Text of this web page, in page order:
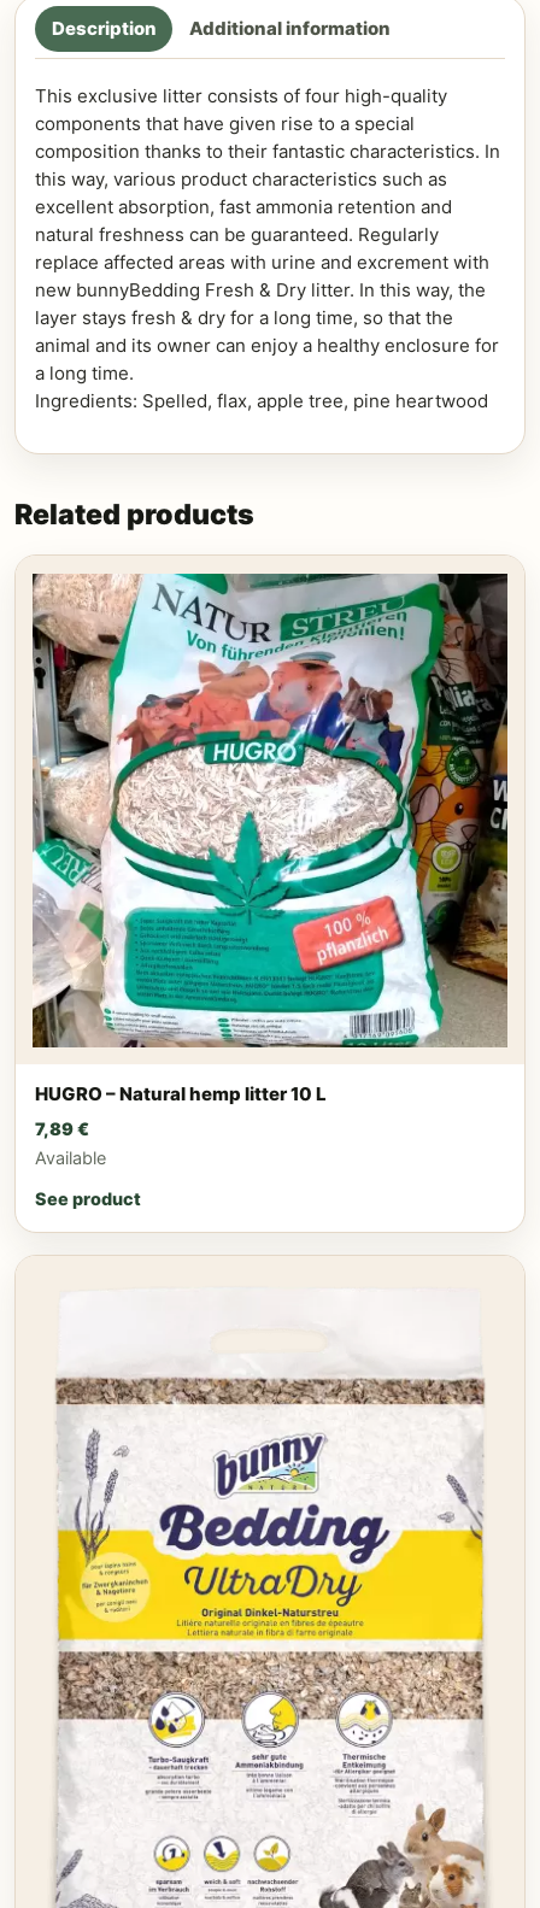
Description Additional information
This exclusive litter consists of four high-quality
components that have given rise to a special
composition thanks to their fantastic characteristics. In
this way, various product characteristics such as
excellent absorption, fast ammonia retention and
natural freshness can be guaranteed. Regularly
replace affected areas with urine and excrement with
new bunnyBedding Fresh & Dry litter. In this way, the
layer stays fresh & dry for a long time, so that the
animal and its owner can enjoy a healthy enclosure for
a long time.
Ingredients: Spelled, flax, apple tree, pine heartwood
Related products
HUGRO – Natural hemp litter 10 L
7,89€
Available
See product